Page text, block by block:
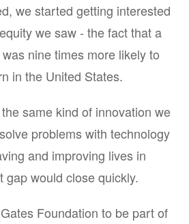
we started getting interested
we saw - the fact that a
nine times more likely to
in the United States.
same kind of innovation we
problems with technology
and improving lives in
gap would close quickly.
Foundation to be part of